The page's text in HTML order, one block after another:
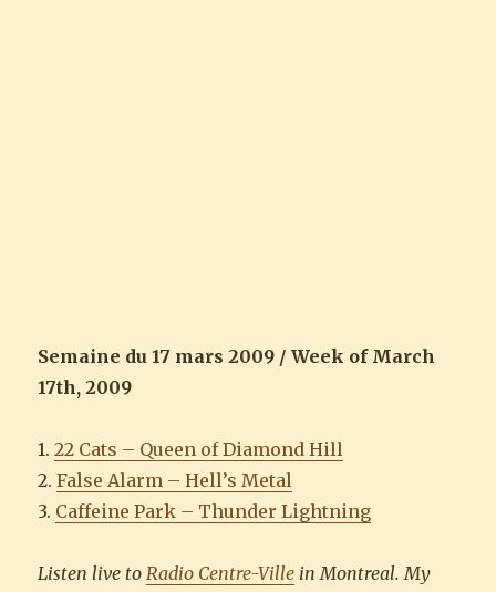
Semaine du 17 mars 2009 / Week of March
17th, 2009
1.22 Cats – Queen of Diamond Hill
2.False Alarm – Hell’s Metal
3. Caffeine Park – Thunder Lightning
Listen live toRadio Centre-Ville in Montreal. My